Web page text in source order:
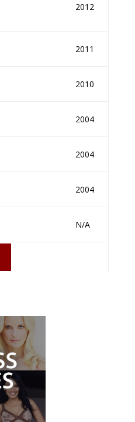
2012
2011
2010
2004
2004
2004
N/A